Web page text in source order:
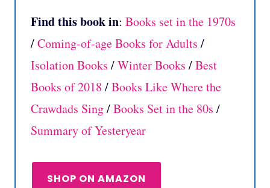
Find this book in: Books set in the 1970s
/Coming-of-age Books for Adults /
Isolation Books /Winter Books /Best
Books of 2018 /Books Like Where the
Crawdads Sing/Books Set in the 80s /
Summary of Yesteryear
SHOP ON AMAZON